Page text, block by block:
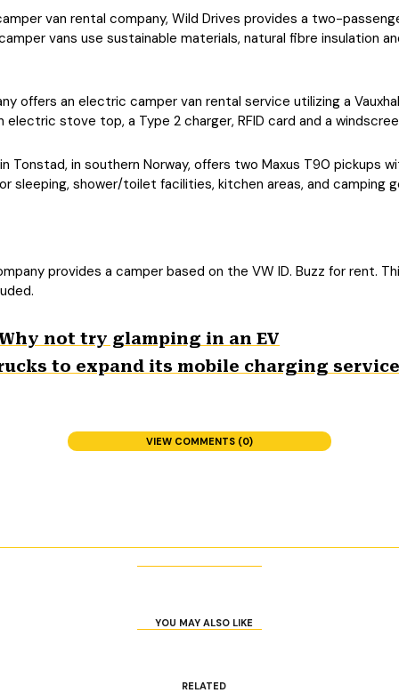
van rental company, Wild Drives provides a two-
vans use sustainable materials, natural fibre insulation
offers an electric camper van rental service utilizing a
electric stove top, a Type 2 charger, RFID card and a
Tonstad, in southern Norway, offers two Maxus T90 pickups
sleeping, shower/toilet facilities, kitchen areas, and camping
provides a camper based on the VW ID. Buzz for rent.
not try glamping in an EV
to expand its mobile charging
VIEW COMMENTS (0)
YOU MAY ALSO LIKE
RELATED